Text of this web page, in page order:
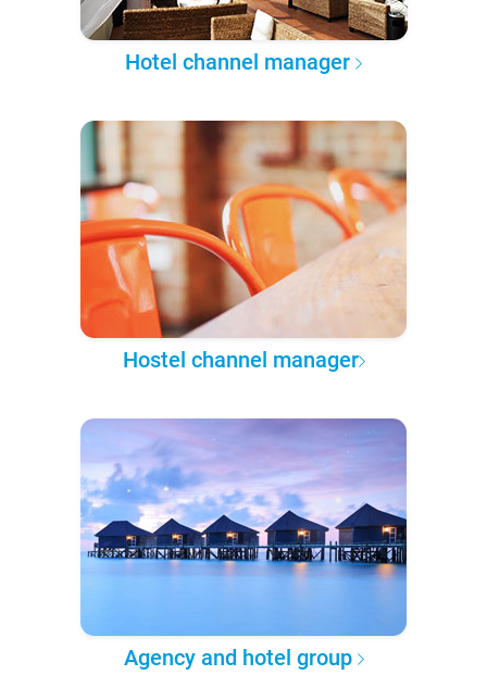
Hotel channel manager
Hostel channel manager
Agency and hotel group